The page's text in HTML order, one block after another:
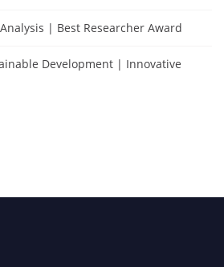
| Best Researcher Award
Development | Innovative